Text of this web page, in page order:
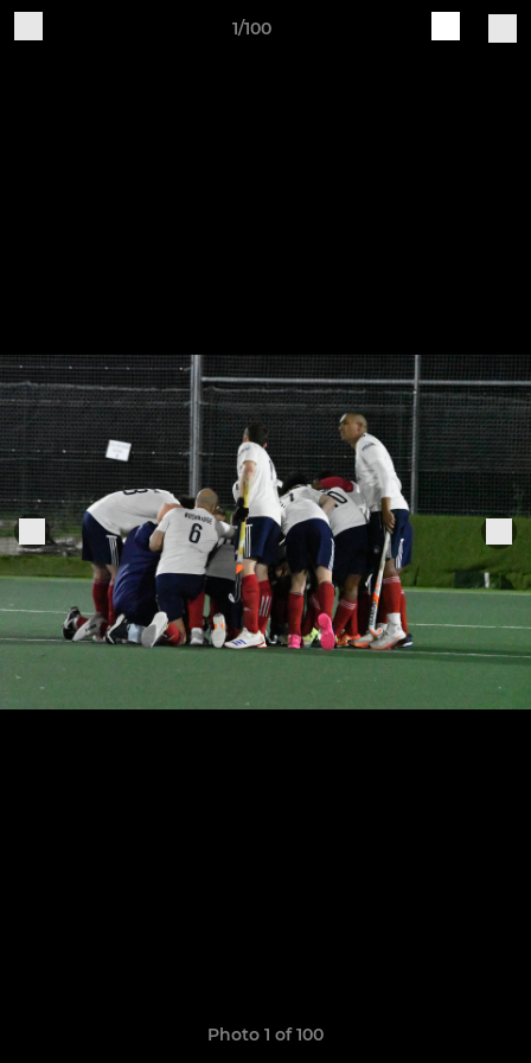
1/100
Photo 1 of 100